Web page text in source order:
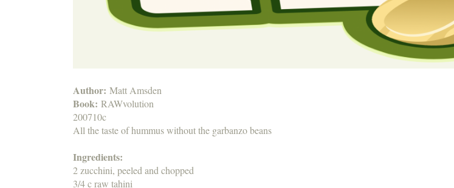
Author: Matt Amsden
Book: RAWvolution
200710c
All the taste of hummus without the garbanzo beans
Ingredients:
2 zucchini, peeled and chopped
3/4 c raw tahini